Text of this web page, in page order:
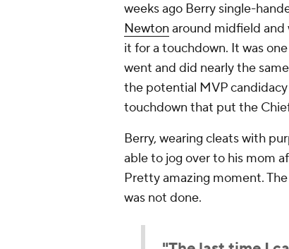
weeks ago Berry single-
Newton around midfield and
it for a touchdown. It was
went and did nearly the
the potential MVP
touchdown that put the
Berry, wearing cleats with
able to jog over to his mom
Pretty amazing moment.
was not done.